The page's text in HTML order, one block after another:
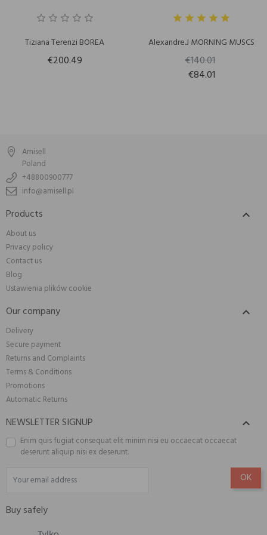
Tiziana Terenzi BOREA
€200.49
Alexandre.J MORNING MUSCS
€140.01
€84.01
Amisell
Poland
+48800900777
info@amisell.pl
Products 
About us
Privacy policy
Contact us
Blog
Ustawienia plików cookie
Our company 
Delivery
Secure payment
Returns and Complaints
Terms & Conditions
Promotions
Automatic Returns
NEWSLETTER SIGNUP 
Enim quis fugiat consequat elit minim nisi eu occaecat occaecat
deserunt aliquip nisi ex deserunt.
Buy safely